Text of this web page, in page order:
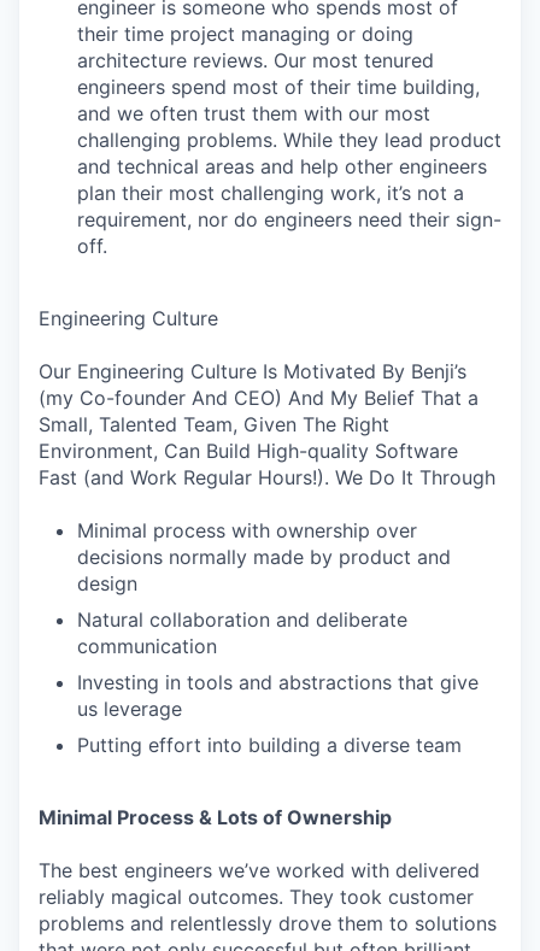
engineer is someone who spends most of
their time project managing or doing
architecture reviews. Our most tenured
engineers spend most of their time building,
and we often trust them with our most
challenging problems. While they lead product
and technical areas and help other engineers
plan their most challenging work, it’s not a
requirement, nor do engineers need their sign-
off.
Engineering Culture
Our Engineering Culture Is Motivated By Benji’s
(my Co-founder And CEO) And My Belief That a
Small, Talented Team, Given The Right
Environment, Can Build High-quality Software
Fast (and Work Regular Hours!). We Do It Through
Minimal process with ownership over
decisions normally made by product and
design
Natural collaboration and deliberate
communication
Investing in tools and abstractions that give
us leverage
Putting effort into building a diverse team
Minimal Process & Lots of Ownership
The best engineers we’ve worked with delivered
reliably magical outcomes. They took customer
problems and relentlessly drove them to solutions